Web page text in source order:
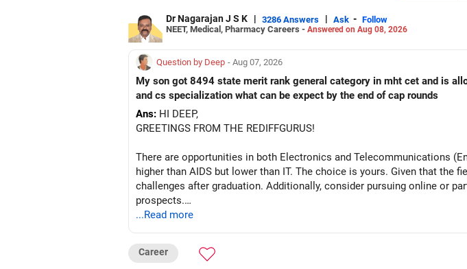
Dr Nagarajan J S K | 3286 Answers | Ask - Follow
NEET, Medical, Pharmacy Careers - Answered on Aug 08, 2026
Question by Deep - Aug 07, 2026
My son got 8494 state merit rank general category in mht cet and is
and cs specialization what can be expect by the end of cap rounds
Ans: HI DEEP,
GREETINGS FROM THE REDIFFGURUS!
There are opportunities in both Electronics and Telecommunications
higher than AIDS but lower than IT. The choice is yours. Given that the
challenges after graduation. Additionally, consider pursuing online or
prospects.
...Read more
Career